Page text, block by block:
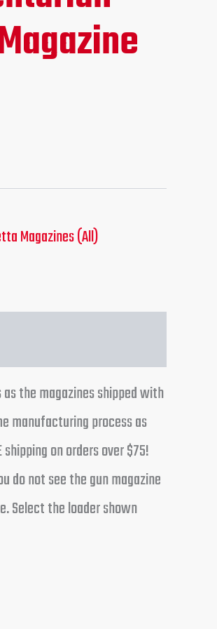
Magazines (All)
the magazines shipped with
manufacturing process as
on orders over $75!
do not see the gun magazine
Select the loader shown